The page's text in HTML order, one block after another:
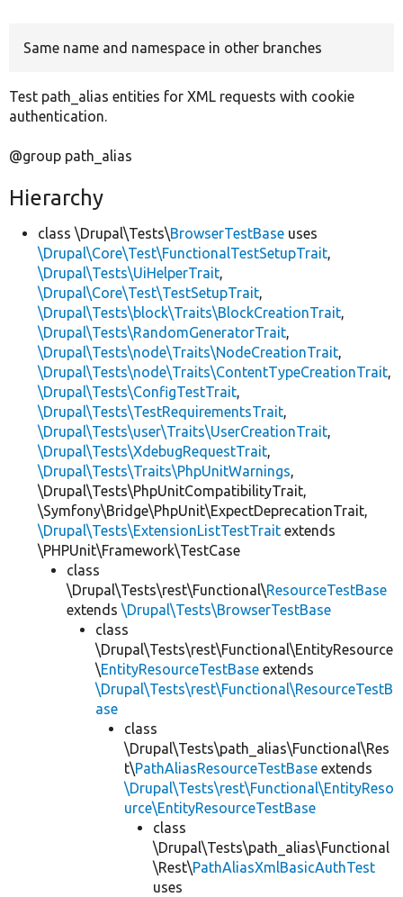
Same name and namespace in other branches
Test path_alias entities for XML requests with cookie
authentication.
@group path_alias
Hierarchy
class \Drupal\Tests\BrowserTestBase uses
\Drupal\Core\Test\FunctionalTestSetupTrait,
\Drupal\Tests\UiHelperTrait,
\Drupal\Core\Test\TestSetupTrait,
\Drupal\Tests\block\Traits\BlockCreationTrait,
\Drupal\Tests\RandomGeneratorTrait,
\Drupal\Tests\node\Traits\NodeCreationTrait,
\Drupal\Tests\node\Traits\ContentTypeCreationTrait,
\Drupal\Tests\ConfigTestTrait,
\Drupal\Tests\TestRequirementsTrait,
\Drupal\Tests\user\Traits\UserCreationTrait,
\Drupal\Tests\XdebugRequestTrait,
\Drupal\Tests\Traits\PhpUnitWarnings,
\Drupal\Tests\PhpUnitCompatibilityTrait,
\Symfony\Bridge\PhpUnit\ExpectDeprecationTrait,
\Drupal\Tests\ExtensionListTestTrait extends
\PHPUnit\Framework\TestCase
class
\Drupal\Tests\rest\Functional\ResourceTestBase
extends \Drupal\Tests\BrowserTestBase
class
\Drupal\Tests\rest\Functional\EntityResource
\EntityResourceTestBase extends
\Drupal\Tests\rest\Functional\ResourceTestB
ase
class
\Drupal\Tests\path_alias\Functional\Res
t\PathAliasResourceTestBase extends
\Drupal\Tests\rest\Functional\EntityReso
urce\EntityResourceTestBase
class
\Drupal\Tests\path_alias\Functional
\Rest\PathAliasXmlBasicAuthTest
uses